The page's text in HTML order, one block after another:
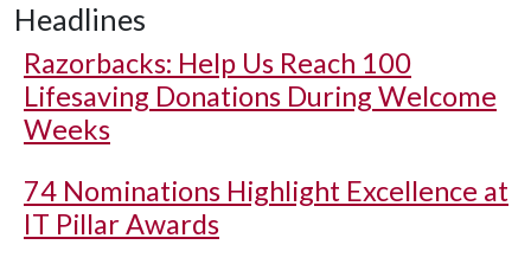
Headlines
Razorbacks: Help Us Reach 100
Lifesaving Donations During Welcome
Weeks
74 Nominations Highlight Excellence at
IT Pillar Awards